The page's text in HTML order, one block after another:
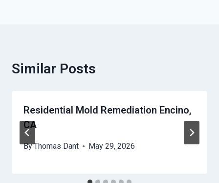
Similar Posts
Residential Mold Remediation Encino,
CA
ByThomas Dant May 29, 2026